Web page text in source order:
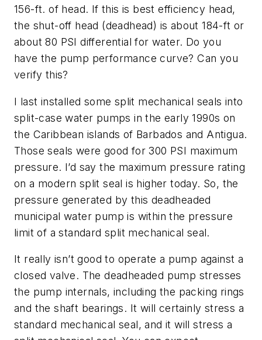
156-ft. of head. If this is best efficiency head,
the shut-off head (deadhead) is about 184-ft or
about 80 PSI differential for water. Do you
have the pump performance curve? Can you
verify this?
I last installed some split mechanical seals into
split-case water pumps in the early 1990s on
the Caribbean islands of Barbados and Antigua.
Those seals were good for 300 PSI maximum
pressure. I’d say the maximum pressure rating
on a modern split seal is higher today. So, the
pressure generated by this deadheaded
municipal water pump is within the pressure
limit of a standard split mechanical seal.
It really isn’t good to operate a pump against a
closed valve. The deadheaded pump stresses
the pump internals, including the packing rings
and the shaft bearings. It will certainly stress a
standard mechanical seal, and it will stress a